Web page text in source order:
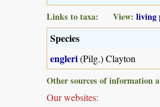
Links to taxa: View: living
Species
engleri(Pilg.) Clayton
Other sources of information
Our websites: